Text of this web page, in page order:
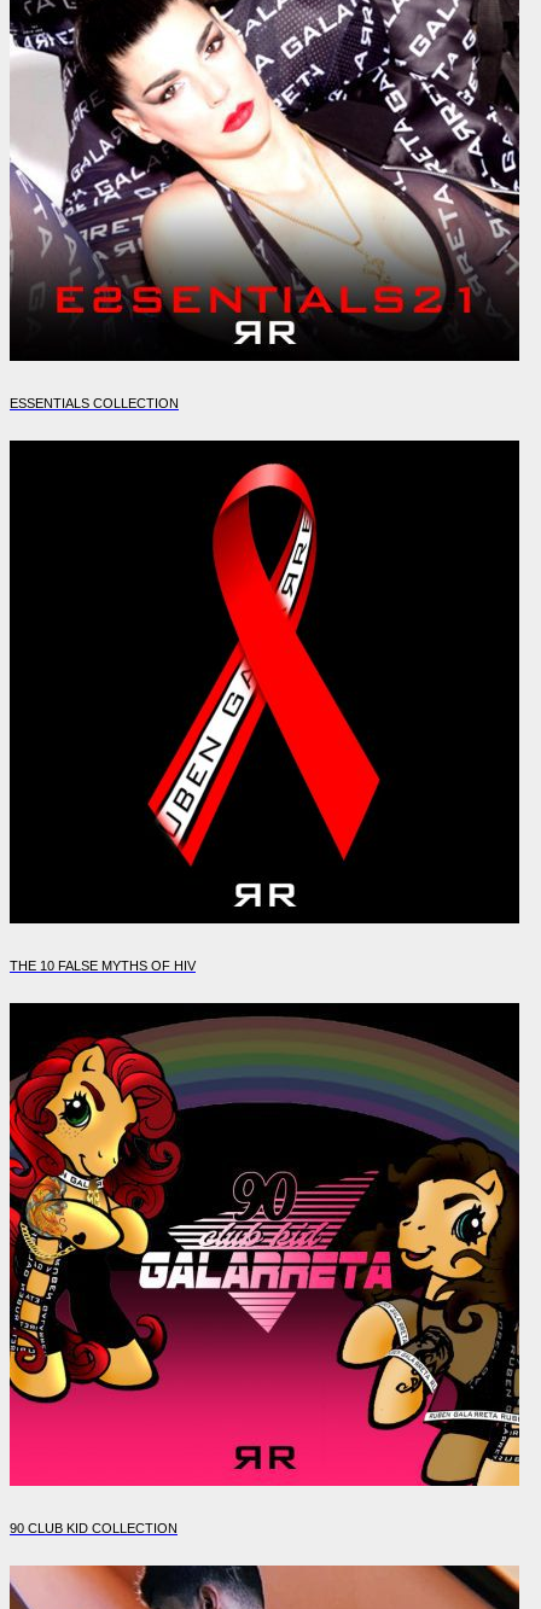
ESSENTIALS COLLECTION
THE 10 FALSE MYTHS OF HIV
90 CLUB KID COLLECTION